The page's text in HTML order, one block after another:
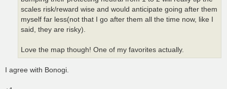
scales risk/reward wise and would anticipate going after them
myself far less(not that I go after them all the time now, like I
said, they are risky).
Love the map though! One of my favorites actually.
I agree with Bonogi.